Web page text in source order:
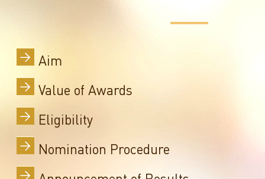
Aim
Value of Awards
Eligibility
Nomination Procedure